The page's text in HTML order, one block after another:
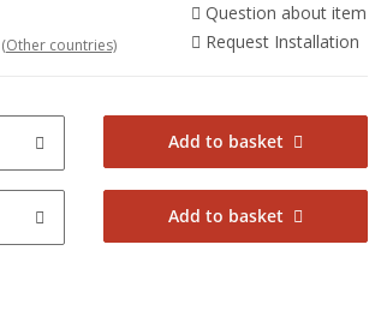
(Other countries)
Question about item
Request Installation
Add to basket
Add to basket